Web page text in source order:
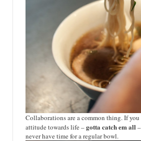
Collaborations are a common thing. If you
attitude towards life –gotta catch em all
never have time for a regular bowl.